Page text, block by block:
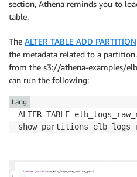
section, Athena reminds you to
table.
The ALTER TABLE ADD PARTITION
the metadata related to a
from the s3://athena-examples/
can run the following:
ALTER TABLE
Lang